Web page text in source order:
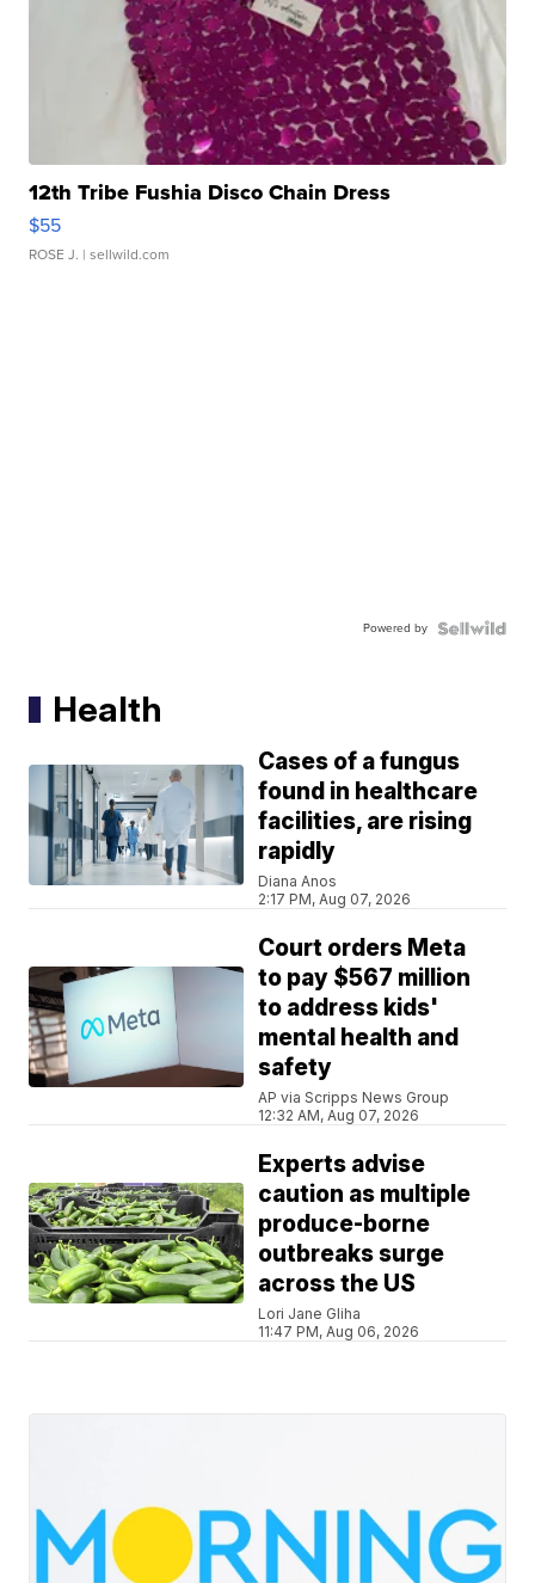
12th Tribe Fushia Disco Chain Dress
$55
ROSE J. | sellwild.com
Powered by
Health
Cases of a fungus
found in healthcare
facilities, are rising
rapidly
Diana Anos
2:17 PM, Aug 07, 2026
Court orders Meta
to pay $567 million
to address kids'
mental health and
safety
AP via Scripps News Group
12:32 AM, Aug 07, 2026
Experts advise
caution as multiple
produce-borne
outbreaks surge
across the US
Lori Jane Gliha
11:47 PM, Aug 06, 2026